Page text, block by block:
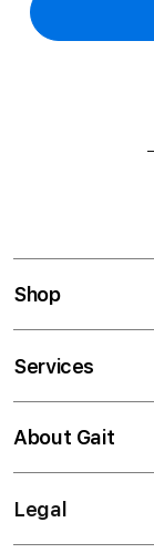
Shop
Services
About Gait
Legal